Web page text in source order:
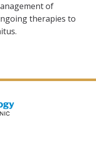
of
therapies to